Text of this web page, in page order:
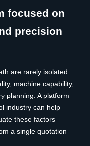
focused on
precision
are rarely isolated
machine capability,
planning. A platform
industry can help
these factors
a single quotation